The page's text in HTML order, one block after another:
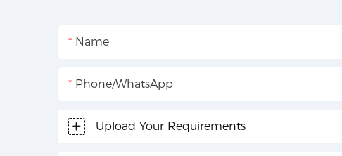
Name
Phone/whatsApp
Upload Your Requirements